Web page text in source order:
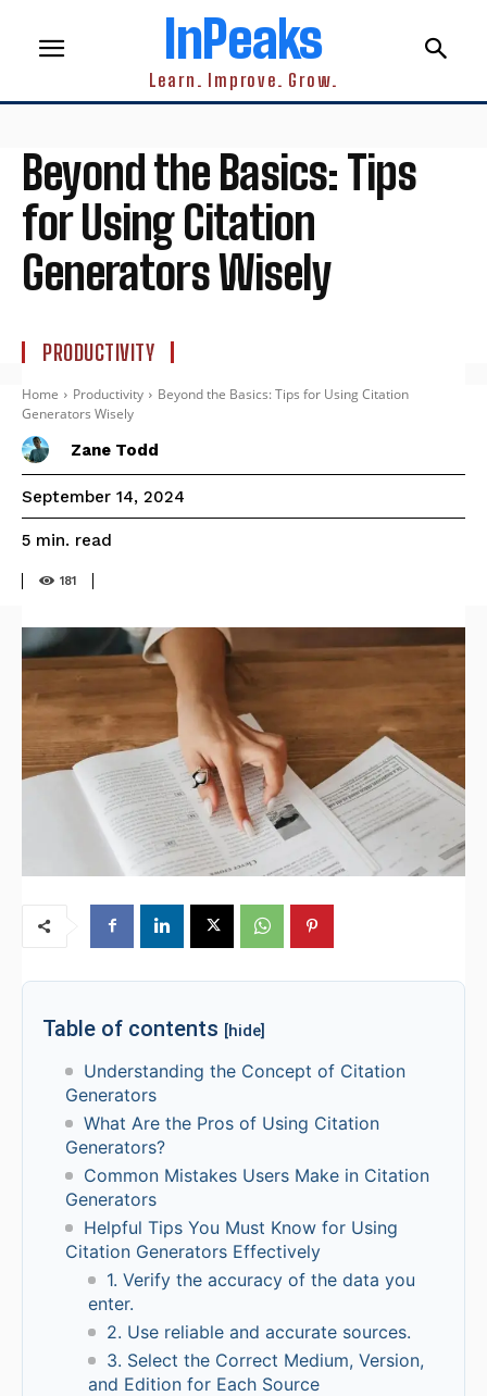
InPeaks
Learn. Improve. Grow.
Beyond the Basics: Tips
for Using Citation
Generators Wisely
PRODUCTIVITY
Home Productivity
Beyond the Basics: Tips for Using Citation
Generators Wisely
Zane Todd
September 14, 2024
5 min. read
181
Table of contents [hide]
Understanding the Concept of Citation
Generators
What Are the Pros of Using Citation
Generators?
Common Mistakes Users Make in Citation
Generators
Helpful Tips You Must Know for Using
Citation Generators Effectively
1. Verify the accuracy of the data you
enter.
2. Use reliable and accurate sources.
3. Select the Correct Medium, Version,
and Edition for Each Source